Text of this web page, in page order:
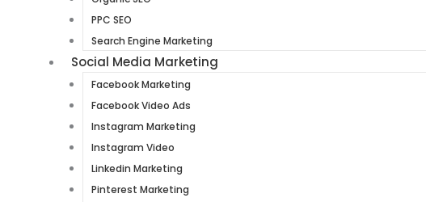
PPC SEO
Search Engine Marketing
Social Media Marketing
Facebook Marketing
Facebook Video Ads
Instagram Marketing
Instagram Video
Linkedin Marketing
Pinterest Marketing